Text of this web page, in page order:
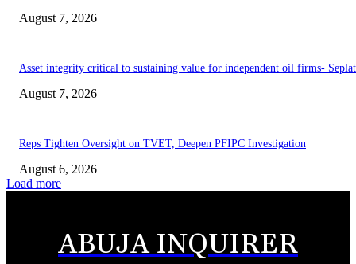
August 7, 2026
Asset integrity critical to sustaining value for independent oil firms-
August 7, 2026
Reps Tighten Oversight on TVET, Deepen PFIPC Investigation
August 6, 2026
Load more
ABUJA INQUIRER